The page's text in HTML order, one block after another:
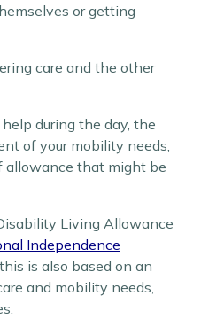
or getting
care and the other
during the day, the
of your mobility needs,
allowance that might be
Living Allowance
Independence
is also based on an
and mobility needs,